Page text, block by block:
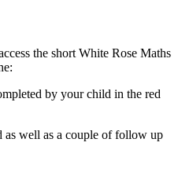
the short White Rose Maths
by your child in the red
as well as a couple of follow up